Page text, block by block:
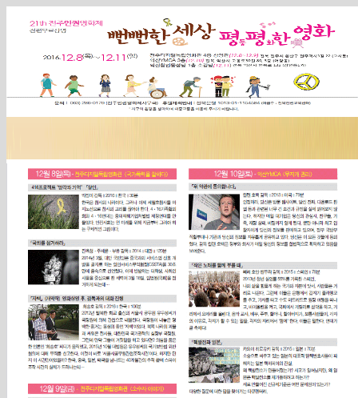
Sketchbook5, 스케치북5
Sketchbook5, 스케치북5
Sketchbook5, 스케치북5
Sketchbook5, 스케치북5